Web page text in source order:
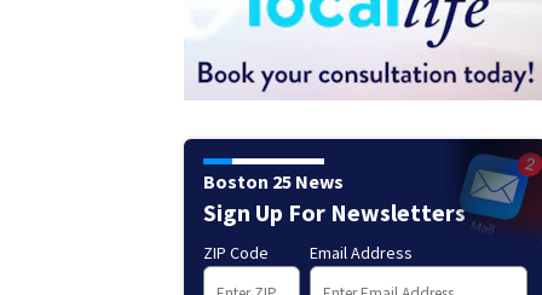
Boston 25 News
Sign Up For Newsletters
ZIP Code Email Address